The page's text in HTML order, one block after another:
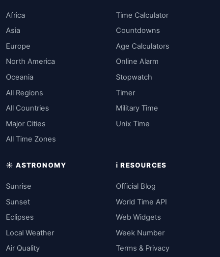
Africa
Asia
Europe
North America
Oceania
All Regions
All Countries
Major Cities
All Time Zones
Time Calculator
Countdowns
Age Calculators
Online Alarm
Stopwatch
Timer
Military Time
Unix Time
☀️ ASTRONOMY
Sunrise
Sunset
Eclipses
Local Weather
Air Quality
ℹ️ RESOURCES
Official Blog
World Time API
Web Widgets
Week Number
Terms & Privacy